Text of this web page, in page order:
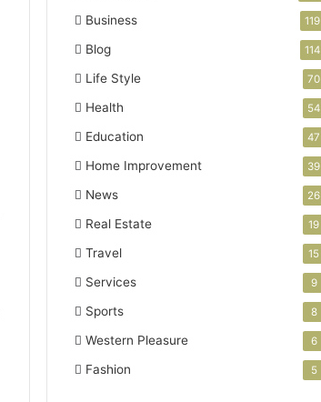
Business 119
Blog 114
Life Style 70
Health 54
Education 47
Home Improvement 39
News 26
Real Estate 19
Travel 15
Services 9
Sports 8
Western Pleasure 6
Fashion 5